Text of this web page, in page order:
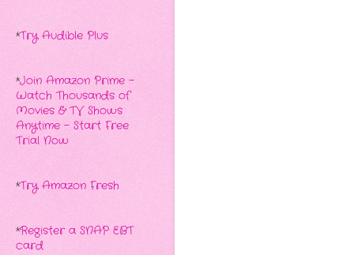
*Try Audible Plus
*Join Amazon Prime -
Watch Thousands of
Movies & TV Shows
Anytime - Start Free
Trial Now
*Try Amazon Fresh
*Register a SNAP EBT
card